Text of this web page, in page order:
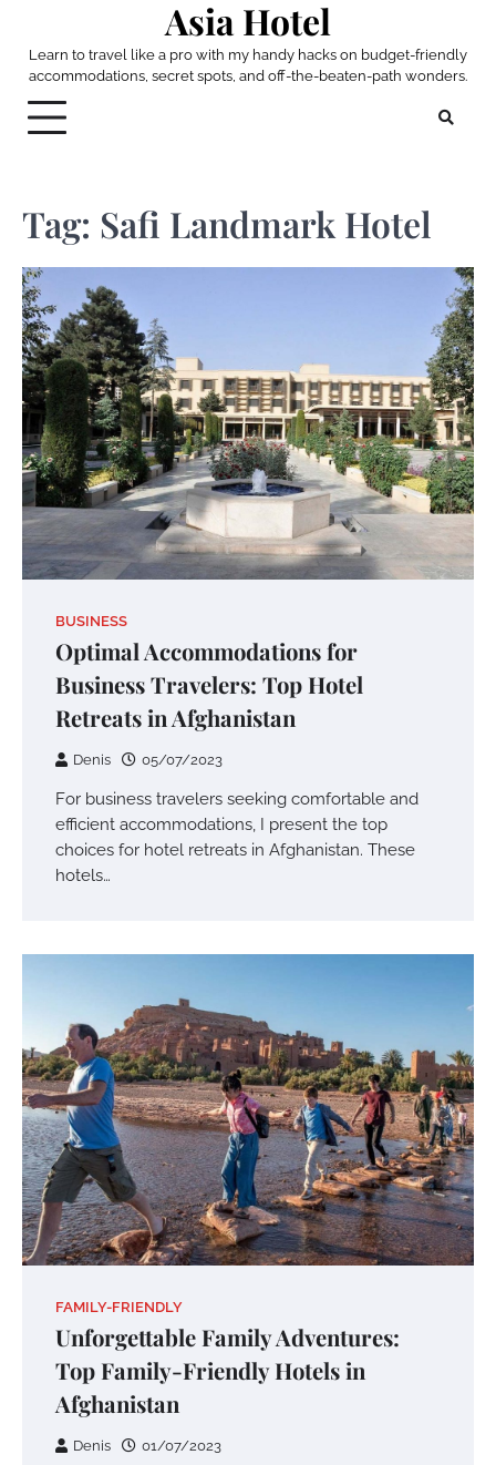
content
Asia Hotel
Learn to travel like a pro with my handy hacks on budget-friendly
accommodations, secret spots, and off-the-beaten-path wonders.
Tag: Safi Landmark Hotel
BUSINESS
Optimal Accommodations for
Business Travelers: Top Hotel
Retreats in Afghanistan
Denis 05/07/2023
For business travelers seeking comfortable and
efficient accommodations, I present the top
choices for hotel retreats in Afghanistan. These
hotels…
FAMILY-FRIENDLY
Unforgettable Family Adventures:
Top Family-Friendly Hotels in
Afghanistan
Denis 01/07/2023